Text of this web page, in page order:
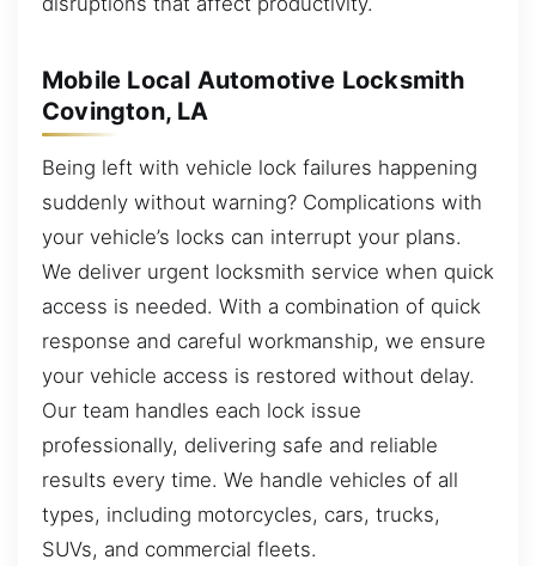
Mobile Local Automotive Locksmith
Covington, LA
Being left with vehicle lock failures happening
suddenly without warning? Complications with
your vehicle’s locks can interrupt your plans.
We deliver urgent locksmith service when quick
access is needed. With a combination of quick
response and careful workmanship, we ensure
your vehicle access is restored without delay.
Our team handles each lock issue
professionally, delivering safe and reliable
results every time. We handle vehicles of all
types, including motorcycles, cars, trucks,
SUVs, and commercial fleets.